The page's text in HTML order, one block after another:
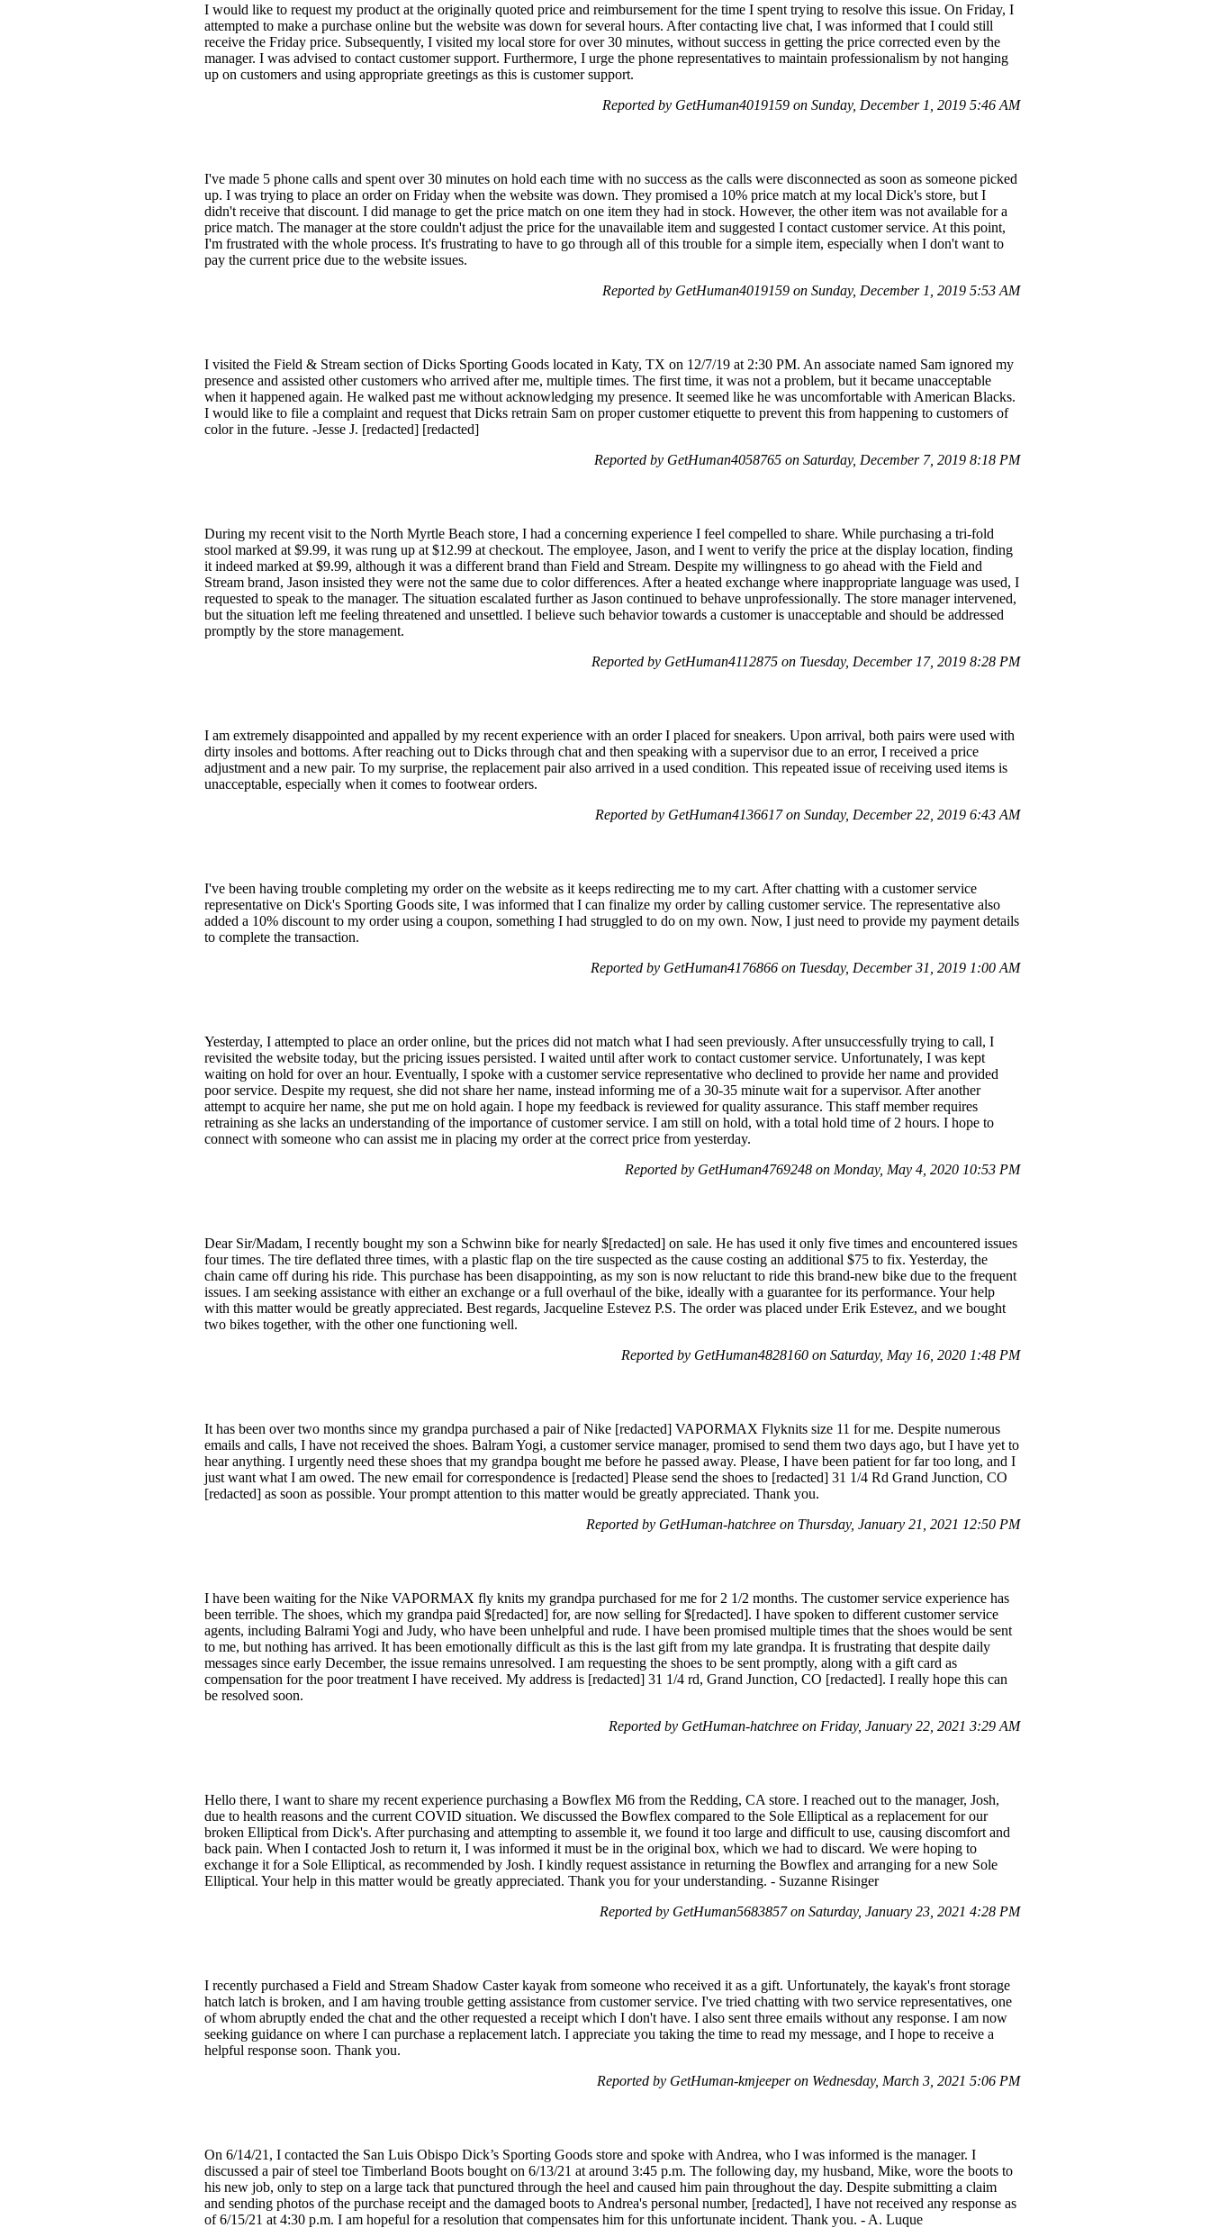
I would like to request my product at the originally quoted price and reimbursement for the time I spent trying to resolve this issue. On Friday, I
attempted to make a purchase online but the website was down for several hours. After contacting live chat, I was informed that I could still
receive the Friday price. Subsequently, I visited my local store for over 30 minutes, without success in getting the price corrected even by the
manager. I was advised to contact customer support. Furthermore, I urge the phone representatives to maintain professionalism by not hanging
up on customers and using appropriate greetings as this is customer support.
Reported by GetHuman4019159 on Sunday, December 1, 2019 5:46 AM
I've made 5 phone calls and spent over 30 minutes on hold each time with no success as the calls were disconnected as soon as someone picked
up. I was trying to place an order on Friday when the website was down. They promised a 10% price match at my local Dick's store, but I
didn't receive that discount. I did manage to get the price match on one item they had in stock. However, the other item was not available for a
price match. The manager at the store couldn't adjust the price for the unavailable item and suggested I contact customer service. At this point,
I'm frustrated with the whole process. It's frustrating to have to go through all of this trouble for a simple item, especially when I don't want to
pay the current price due to the website issues.
Reported by GetHuman4019159 on Sunday, December 1, 2019 5:53 AM
I visited the Field & Stream section of Dicks Sporting Goods located in Katy, TX on 12/7/19 at 2:30 PM. An associate named Sam ignored my
presence and assisted other customers who arrived after me, multiple times. The first time, it was not a problem, but it became unacceptable
when it happened again. He walked past me without acknowledging my presence. It seemed like he was uncomfortable with American Blacks.
I would like to file a complaint and request that Dicks retrain Sam on proper customer etiquette to prevent this from happening to customers of
color in the future. -Jesse J. [redacted] [redacted]
Reported by GetHuman4058765 on Saturday, December 7, 2019 8:18 PM
During my recent visit to the North Myrtle Beach store, I had a concerning experience I feel compelled to share. While purchasing a tri-fold
stool marked at $9.99, it was rung up at $12.99 at checkout. The employee, Jason, and I went to verify the price at the display location, finding
it indeed marked at $9.99, although it was a different brand than Field and Stream. Despite my willingness to go ahead with the Field and
Stream brand, Jason insisted they were not the same due to color differences. After a heated exchange where inappropriate language was used, I
requested to speak to the manager. The situation escalated further as Jason continued to behave unprofessionally. The store manager intervened,
but the situation left me feeling threatened and unsettled. I believe such behavior towards a customer is unacceptable and should be addressed
promptly by the store management.
Reported by GetHuman4112875 on Tuesday, December 17, 2019 8:28 PM
I am extremely disappointed and appalled by my recent experience with an order I placed for sneakers. Upon arrival, both pairs were used with
dirty insoles and bottoms. After reaching out to Dicks through chat and then speaking with a supervisor due to an error, I received a price
adjustment and a new pair. To my surprise, the replacement pair also arrived in a used condition. This repeated issue of receiving used items is
unacceptable, especially when it comes to footwear orders.
Reported by GetHuman4136617 on Sunday, December 22, 2019 6:43 AM
I've been having trouble completing my order on the website as it keeps redirecting me to my cart. After chatting with a customer service
representative on Dick's Sporting Goods site, I was informed that I can finalize my order by calling customer service. The representative also
added a 10% discount to my order using a coupon, something I had struggled to do on my own. Now, I just need to provide my payment details
to complete the transaction.
Reported by GetHuman4176866 on Tuesday, December 31, 2019 1:00 AM
Yesterday, I attempted to place an order online, but the prices did not match what I had seen previously. After unsuccessfully trying to call, I
revisited the website today, but the pricing issues persisted. I waited until after work to contact customer service. Unfortunately, I was kept
waiting on hold for over an hour. Eventually, I spoke with a customer service representative who declined to provide her name and provided
poor service. Despite my request, she did not share her name, instead informing me of a 30-35 minute wait for a supervisor. After another
attempt to acquire her name, she put me on hold again. I hope my feedback is reviewed for quality assurance. This staff member requires
retraining as she lacks an understanding of the importance of customer service. I am still on hold, with a total hold time of 2 hours. I hope to
connect with someone who can assist me in placing my order at the correct price from yesterday.
Reported by GetHuman4769248 on Monday, May 4, 2020 10:53 PM
Dear Sir/Madam, I recently bought my son a Schwinn bike for nearly $[redacted] on sale. He has used it only five times and encountered issues
four times. The tire deflated three times, with a plastic flap on the tire suspected as the cause costing an additional $75 to fix. Yesterday, the
chain came off during his ride. This purchase has been disappointing, as my son is now reluctant to ride this brand-new bike due to the frequent
issues. I am seeking assistance with either an exchange or a full overhaul of the bike, ideally with a guarantee for its performance. Your help
with this matter would be greatly appreciated. Best regards, Jacqueline Estevez P.S. The order was placed under Erik Estevez, and we bought
two bikes together, with the other one functioning well.
Reported by GetHuman4828160 on Saturday, May 16, 2020 1:48 PM
It has been over two months since my grandpa purchased a pair of Nike [redacted] VAPORMAX Flyknits size 11 for me. Despite numerous
emails and calls, I have not received the shoes. Balram Yogi, a customer service manager, promised to send them two days ago, but I have yet to
hear anything. I urgently need these shoes that my grandpa bought me before he passed away. Please, I have been patient for far too long, and I
just want what I am owed. The new email for correspondence is [redacted] Please send the shoes to [redacted] 31 1/4 Rd Grand Junction, CO
[redacted] as soon as possible. Your prompt attention to this matter would be greatly appreciated. Thank you.
Reported by GetHuman-hatchree on Thursday, January 21, 2021 12:50 PM
I have been waiting for the Nike VAPORMAX fly knits my grandpa purchased for me for 2 1/2 months. The customer service experience has
been terrible. The shoes, which my grandpa paid $[redacted] for, are now selling for $[redacted]. I have spoken to different customer service
agents, including Balrami Yogi and Judy, who have been unhelpful and rude. I have been promised multiple times that the shoes would be sent
to me, but nothing has arrived. It has been emotionally difficult as this is the last gift from my late grandpa. It is frustrating that despite daily
messages since early December, the issue remains unresolved. I am requesting the shoes to be sent promptly, along with a gift card as
compensation for the poor treatment I have received. My address is [redacted] 31 1/4 rd, Grand Junction, CO [redacted]. I really hope this can
be resolved soon.
Reported by GetHuman-hatchree on Friday, January 22, 2021 3:29 AM
Hello there, I want to share my recent experience purchasing a Bowflex M6 from the Redding, CA store. I reached out to the manager, Josh,
due to health reasons and the current COVID situation. We discussed the Bowflex compared to the Sole Elliptical as a replacement for our
broken Elliptical from Dick's. After purchasing and attempting to assemble it, we found it too large and difficult to use, causing discomfort and
back pain. When I contacted Josh to return it, I was informed it must be in the original box, which we had to discard. We were hoping to
exchange it for a Sole Elliptical, as recommended by Josh. I kindly request assistance in returning the Bowflex and arranging for a new Sole
Elliptical. Your help in this matter would be greatly appreciated. Thank you for your understanding. - Suzanne Risinger
Reported by GetHuman5683857 on Saturday, January 23, 2021 4:28 PM
I recently purchased a Field and Stream Shadow Caster kayak from someone who received it as a gift. Unfortunately, the kayak's front storage
hatch latch is broken, and I am having trouble getting assistance from customer service. I've tried chatting with two service representatives, one
of whom abruptly ended the chat and the other requested a receipt which I don't have. I also sent three emails without any response. I am now
seeking guidance on where I can purchase a replacement latch. I appreciate you taking the time to read my message, and I hope to receive a
helpful response soon. Thank you.
Reported by GetHuman-kmjeeper on Wednesday, March 3, 2021 5:06 PM
On 6/14/21, I contacted the San Luis Obispo Dick’s Sporting Goods store and spoke with Andrea, who I was informed is the manager. I
discussed a pair of steel toe Timberland Boots bought on 6/13/21 at around 3:45 p.m. The following day, my husband, Mike, wore the boots to
his new job, only to step on a large tack that punctured through the heel and caused him pain throughout the day. Despite submitting a claim
and sending photos of the purchase receipt and the damaged boots to Andrea's personal number, [redacted], I have not received any response as
of 6/15/21 at 4:30 p.m. I am hopeful for a resolution that compensates him for this unfortunate incident. Thank you. - A. Luque